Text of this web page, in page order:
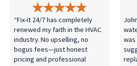
“Fix-it 24/7 has completely
renewed my faith in the HVAC
industry. No upselling, no
bogus fees—just honest
pricing and professional